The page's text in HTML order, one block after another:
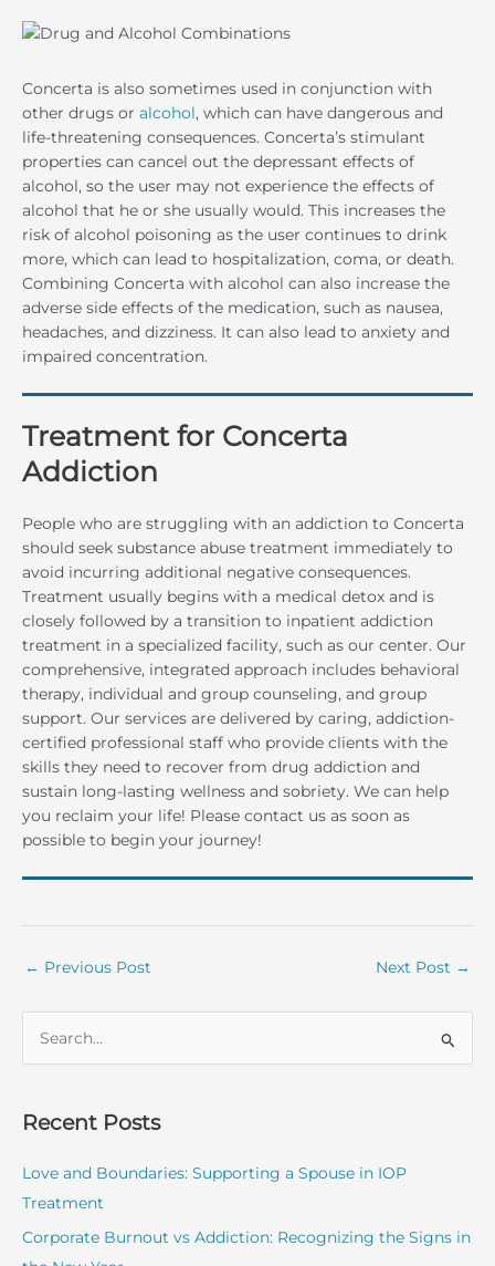
Concerta is also sometimes used in conjunction with
other drugs or alcohol, which can have dangerous and
life-threatening consequences. Concerta’s stimulant
properties can cancel out the depressant effects of
alcohol, so the user may not experience the effects of
alcohol that he or she usually would. This increases the
risk of alcohol poisoning as the user continues to drink
more, which can lead to hospitalization, coma, or death.
Combining Concerta with alcohol can also increase the
adverse side effects of the medication, such as nausea,
headaches, and dizziness. It can also lead to anxiety and
impaired concentration.
Treatment for Concerta
Addiction
People who are struggling with an addiction to Concerta
should seek substance abuse treatment immediately to
avoid incurring additional negative consequences.
Treatment usually begins with a medical detox and is
closely followed by a transition to inpatient addiction
treatment in a specialized facility, such as our center. Our
comprehensive, integrated approach includes behavioral
therapy, individual and group counseling, and group
support. Our services are delivered by caring, addiction-
certified professional staff who provide clients with the
skills they need to recover from drug addiction and
sustain long-lasting wellness and sobriety. We can help
you reclaim your life! Please contact us as soon as
possible to begin your journey!
← Previous Post Next Post →
r
h
f
o
Recent Posts
Love and Boundaries: Supporting a Spouse in IOP
Treatment
Corporate Burnout vs Addiction: Recognizing the Signs in